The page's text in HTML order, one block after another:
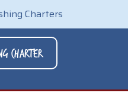
Charters
Charter